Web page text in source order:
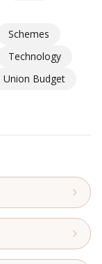
Schemes
Technology
Union Budget